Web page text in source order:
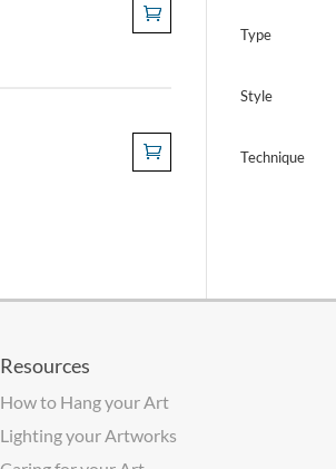
Type
Style
Technique
Resources
How to Hang your Art
Lighting your Artworks